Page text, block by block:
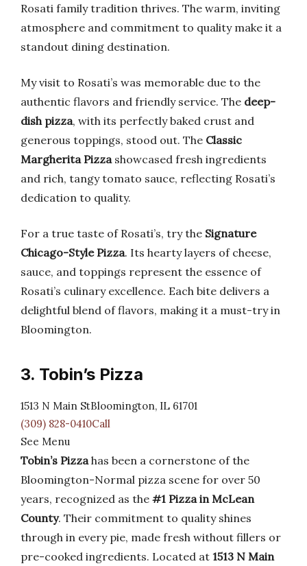
Rosati family tradition thrives. The warm, inviting
atmosphere and commitment to quality make it a
standout dining destination.
My visit to Rosati’s was memorable due to the
authentic flavors and friendly service. The deep-
dish pizza, with its perfectly baked crust and
generous toppings, stood out. The Classic
Margherita Pizzashowcased fresh ingredients
and rich, tangy tomato sauce, reflecting Rosati’s
dedication to quality.
For a true taste of Rosati’s, try the Signature
Chicago-Style Pizza. Its hearty layers of cheese,
sauce, and toppings represent the essence of
Rosati’s culinary excellence. Each bite delivers a
delightful blend of flavors, making it a must-try in
Bloomington.
3. Tobin’s Pizza
1513 N Main StBloomington, IL 61701
(309) 828-0410Call
See Menu
Tobin’s Pizzahas been a cornerstone of the
Bloomington-Normal pizza scene for over 50
years, recognized as the #1 Pizza in McLean
County. Their commitment to quality shines
through in every pie, made fresh without fillers or
pre-cooked ingredients. Located at 1513 N Main